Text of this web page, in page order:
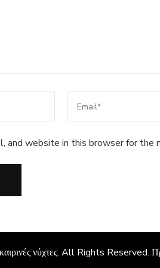
and website in this browser for the
νύχτες. All Rights Reserved.